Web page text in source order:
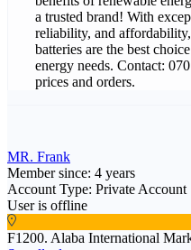
a trusted brand! With
reliability, and
batteries are the best
energy needs. Contact:
prices and orders.
MR. Frank
Member since: 4 years
Account Type: Private Account
User is offline
F1200. Alaba International